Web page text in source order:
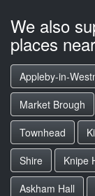
We also
places
Appleby-in-
Market Brough
Townhead
Shire
Knipe
Askham Hall